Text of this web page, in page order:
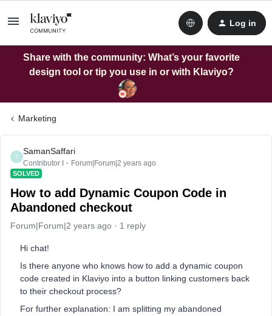
Log in
Share with the community: What’s your favorite
design tool or tip you use in or with Klaviyo?
Marketing
S
SamanSaffari
Contributor I Forum|Forum|2 years ago
SOLVED
How to add Dynamic Coupon Code in
Abandoned checkout
Forum|Forum|2 years ago 1 reply
Hi chat!
Is there anyone who knows how to add a dynamic coupon
code created in Klaviyo into a button linking customers back
to their checkout process?
For further explanation: I am splitting my abandoned